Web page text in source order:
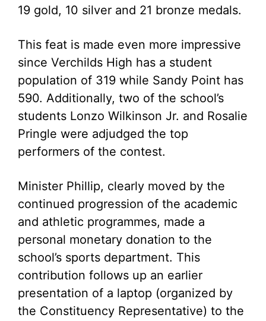
19 gold, 10 silver and 21 bronze medals.
This feat is made even more impressive
since Verchilds High has a student
population of 319 while Sandy Point has
590. Additionally, two of the school’s
students Lonzo Wilkinson Jr. and Rosalie
Pringle were adjudged the top
performers of the contest.
Minister Phillip, clearly moved by the
continued progression of the academic
and athletic programmes, made a
personal monetary donation to the
school’s sports department. This
contribution follows up an earlier
presentation of a laptop (organized by
the Constituency Representative) to the